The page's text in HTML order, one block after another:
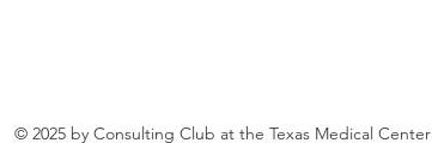
© 2025 by Consulting Club at the Texas Medical Center